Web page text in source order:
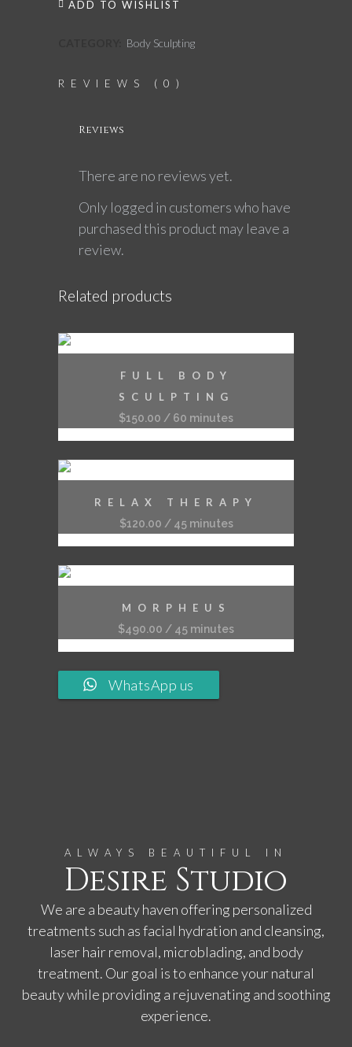
ADD TO WISHLIST
Body Sculpting
REVIEWS (0)
Reviews
There are no reviews yet.
Only logged in customers who have
purchased this product may leave a
review.
Related products
FULL BODY
SCULPTING
$150.00 / 60 minutes
RELAX THERAPY
$120.00 / 45 minutes
MORPHEUS
$490.00 / 45 minutes
WhatsApp us
ALWAYS BEAUTIFUL IN
Desire Studio
We are a beauty haven offering personalized
treatments such as facial hydration and cleansing,
laser hair removal, microblading, and body
treatment. Our goal is to enhance your natural
beauty while providing a rejuvenating and soothing
experience.